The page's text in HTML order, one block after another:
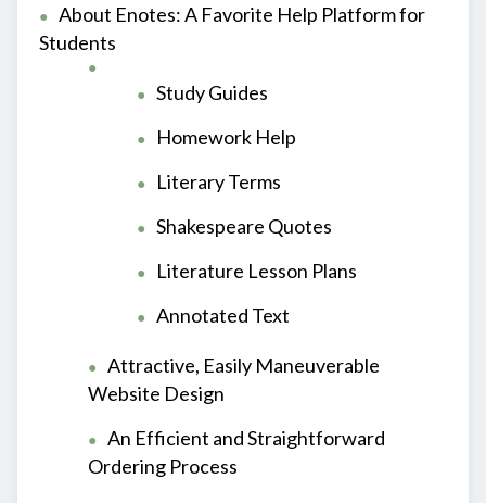
About Enotes: A Favorite Help Platform for
Students
Study Guides
Homework Help
Literary Terms
Shakespeare Quotes
Literature Lesson Plans
Annotated Text
Attractive, Easily Maneuverable
Website Design
An Efficient and Straightforward
Ordering Process